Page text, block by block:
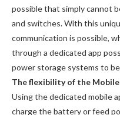
possible that simply cannot
and switches. With this
communication is possible,
through a dedicated app
power storage systems to
The flexibility of the Mobile
Using the dedicated mobile
charge the battery or feed